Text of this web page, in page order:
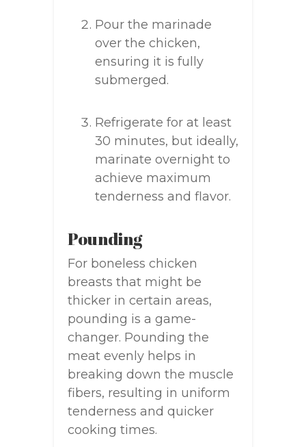
Pour the marinade
over the chicken,
ensuring it is fully
submerged.
Refrigerate for at least
30 minutes, but ideally,
marinate overnight to
achieve maximum
tenderness and flavor.
Pounding
For boneless chicken
breasts that might be
thicker in certain areas,
pounding is a game-
changer. Pounding the
meat evenly helps in
breaking down the muscle
fibers, resulting in uniform
tenderness and quicker
cooking times.